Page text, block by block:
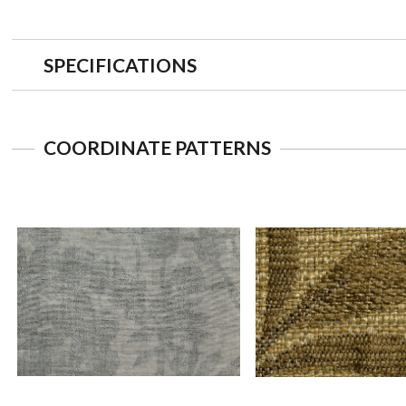
SPECIFICATIONS
COORDINATE PATTERNS